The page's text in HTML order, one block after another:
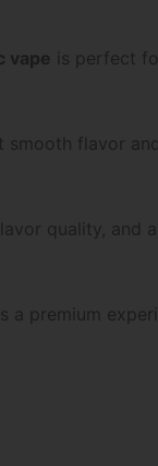
vape is perfect
smooth flavor
quality, and
a premium